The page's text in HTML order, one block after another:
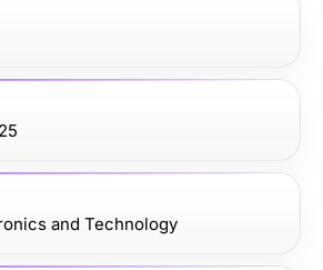
and Technology